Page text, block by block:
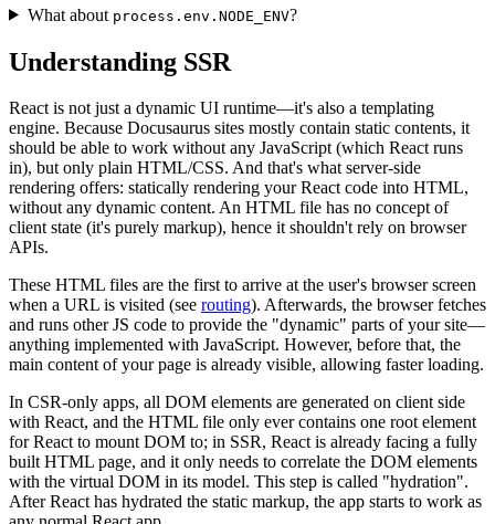
What about process.env.NODE_ENV?
Understanding SSR
React is not just a dynamic UI runtime—it's also a templating
engine. Because Docusaurus sites mostly contain static contents, it
should be able to work without any JavaScript (which React runs
in), but only plain HTML/CSS. And that's what server-side
rendering offers: statically rendering your React code into HTML,
without any dynamic content. An HTML file has no concept of
client state (it's purely markup), hence it shouldn't rely on browser
APIs.
These HTML files are the first to arrive at the user's browser screen
when a URL is visited (see routing). Afterwards, the browser fetches
and runs other JS code to provide the "dynamic" parts of your site—
anything implemented with JavaScript. However, before that, the
main content of your page is already visible, allowing faster loading.
In CSR-only apps, all DOM elements are generated on client side
with React, and the HTML file only ever contains one root element
for React to mount DOM to; in SSR, React is already facing a fully
built HTML page, and it only needs to correlate the DOM elements
with the virtual DOM in its model. This step is called "hydration".
After React has hydrated the static markup, the app starts to work as